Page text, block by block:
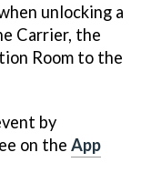
unlocking a
Carrier, the
Room to the
by
on the App